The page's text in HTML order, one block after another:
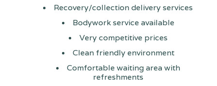
Recovery/collection delivery services
Bodywork service available
Very competitive prices
Clean friendly environment
Comfortable waiting area with
refreshments